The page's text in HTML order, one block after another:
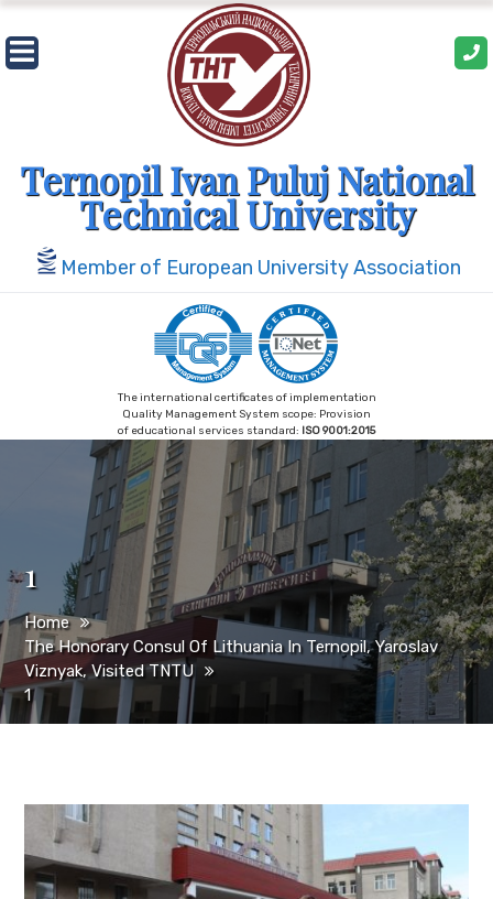
Skip
to
content
Ternopil Ivan Puluj National
Technical University
Member of European University Association
The international certificates of implementation
Quality Management System scope: Provision
of educational services standard: ISO 9001:2015
1
Home
The Honorary Consul Of Lithuania In Ternopil, Yaroslav
Viznyak, Visited TNTU
1